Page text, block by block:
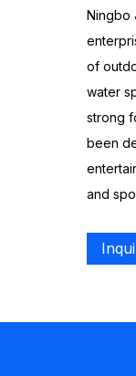
Ningbo
of
water
strong
been
and